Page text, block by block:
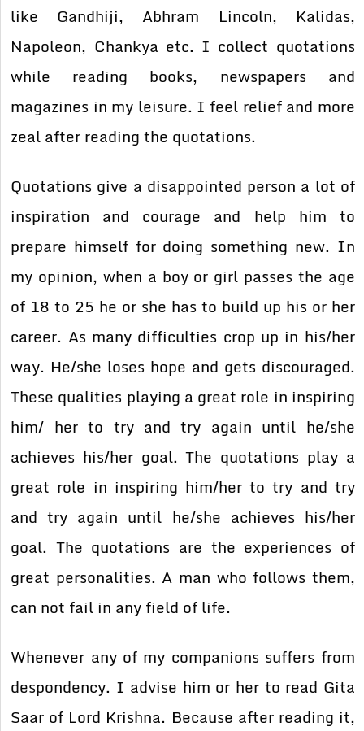
like Gandhiji, Abhram Lincoln, Kalidas,
Napoleon, Chankya etc. I collect quotations
while reading books, newspapers and
magazines in my leisure. I feel relief and more
zeal after reading the quotations.
Quotations give a disappointed person a lot of
inspiration and courage and help him to
prepare himself for doing something new. In
my opinion, when a boy or girl passes the age
of 18 to 25 he or she has to build up his or her
career. As many difficulties crop up in his/her
way. He/she loses hope and gets discouraged.
These qualities playing a great role in inspiring
him/ her to try and try again until he/she
achieves his/her goal. The quotations play a
great role in inspiring him/her to try and try
and try again until he/she achieves his/her
goal. The quotations are the experiences of
great personalities. A man who follows them,
can not fail in any field of life.
Whenever any of my companions suffers from
despondency. I advise him or her to read Gita
Saar of Lord Krishna. Because after reading it,